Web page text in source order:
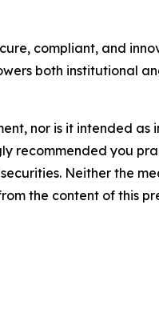
compliant, and
both institutional
nor is it intended
recommended you
Neither the
the content of this